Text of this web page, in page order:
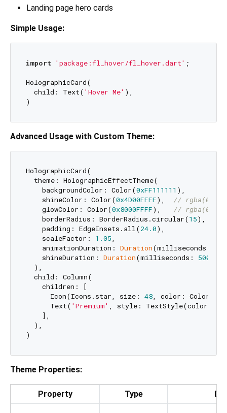
Landing page hero cards
Simple Usage:
import 'package:fl_hover/fl_hover.dart' ;
HolographicCard(
  child: Text(
'Hover Me' ),
Advanced Usage with Custom Theme:
HolographicCard(
  theme: HolographicEffectTheme(
    backgroundColor: Color(
0xFF111111 ),
    shineColor: Color(
0x4D00FFFF), // rgba(0,
    glowColor: Color(
0x8000FFFF), // rgba(0,
    borderRadius: BorderRadius.circular(
15),
    padding: EdgeInsets.all(
24.0),
    scaleFactor:
1.05,
    animationDuration:
Duration(milliseconds:
    shineDuration:
Duration(milliseconds: 500
  ),
  child: Column(
    children: [
      Icon(Icons.star, size:
48, color:
      Text(
'Premium' , style: TextStyle(color:
    ],
  ),
Theme Properties:
Property Type